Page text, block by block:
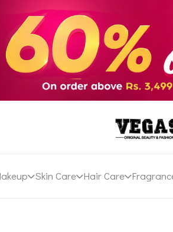
Skin Care Hair Care